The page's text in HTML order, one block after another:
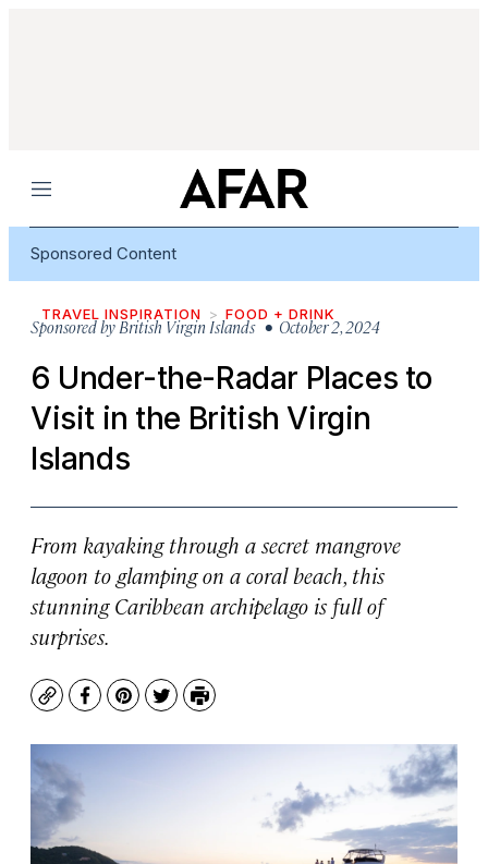
Menu
Sponsored Content
TRAVEL INSPIRATION FOOD + DRINK
Sponsored by British Virgin Islands• October 2, 2024
6 Under-the-Radar Places to
Visit in the British Virgin
Islands
From kayaking through a secret mangrove
lagoon to glamping on a coral beach, this
stunning Caribbean archipelago is full of
surprises.
CopyFacebook
Pinterest
TwitterPrint